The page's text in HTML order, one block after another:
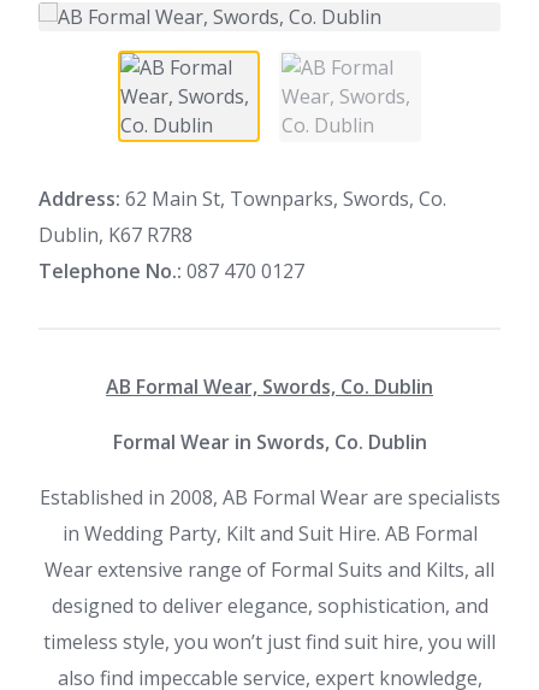
Address: 62 Main St, Townparks, Swords, Co.
Dublin, K67 R7R8
Telephone No.: 087 470 0127
AB Formal Wear, Swords, Co. Dublin
Formal Wear in Swords, Co. Dublin
Established in 2008, AB Formal Wear are specialists
in Wedding Party, Kilt and Suit Hire. AB Formal
Wear extensive range of Formal Suits and Kilts, all
designed to deliver elegance, sophistication, and
timeless style, you won’t just find suit hire, you will
also find impeccable service, expert knowledge,